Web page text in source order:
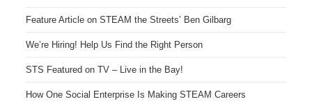
Feature Article on STEAM the Streets’ Ben Gilbarg
We’re Hiring! Help Us Find the Right Person
STS Featured on TV – Live in the Bay!
How One Social Enterprise Is Making STEAM Careers